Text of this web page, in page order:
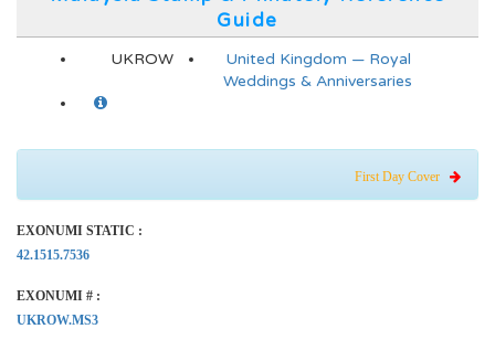
Guide
UKROW
United Kingdom — Royal
Weddings & Anniversaries
First Day Cover
EXONUMI STATIC :
42.1515.7536
EXONUMI # :
UKROW.MS3